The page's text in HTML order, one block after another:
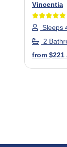
Vincentia
Sleeps
2
from $221